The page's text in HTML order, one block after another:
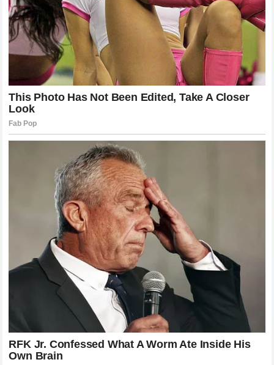
it needed to function.
The Role of Coaching and Strategy
Success in the UFC is as much about the team behind the
fighter as it is about the individual. The coaching staff
behind Alex Pereira deserves immense credit for the game
plan executed on fight night. They understood that engaging
Gane in a long, drawn-out technical affair would favor the
Frenchman. Instead, they devised a strategy that prioritized
patience and the identification of the specific window when
Gane would commit his weight. This kind of high-level
preparation is what separates champions from contenders.
On the other side of the ledger, the team behind Gane will
face scrutiny regarding their tactical choices. The failure to
adapt to the pressure exerted by Pereira, or the lack of an
alternative plan when the movement-based defense started
to falter, will be points of discussion. However, even the
best coaches can only do so much when faced with a talent
as singular as Pereira. Sometimes, the raw attributes and
the unique skill set of an opponent simply overwhelm the